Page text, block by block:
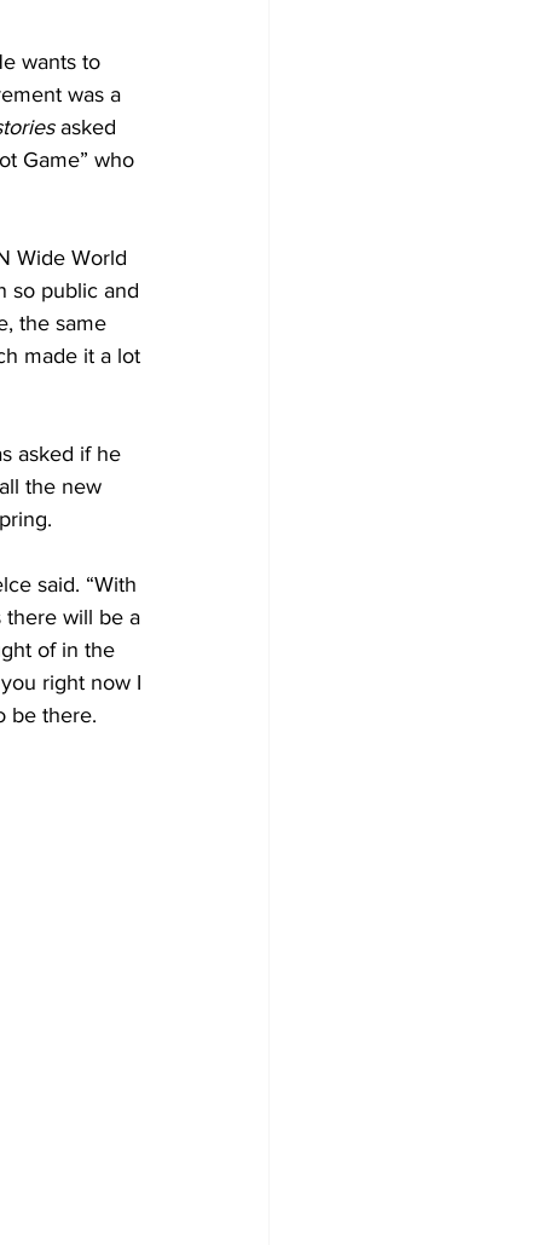
wants to
was a
asked
Game” who
Wide World
so public and
the same
made it a lot
asked if he
the new
said. “With
there will be a
of in the
right now I
be there.